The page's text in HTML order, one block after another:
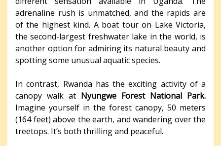
adrenaline rush is unmatched, and the rapids are
of the highest kind. A boat tour on Lake Victoria,
the second-largest freshwater lake in the world, is
another option for admiring its natural beauty and
spotting some unusual aquatic species.
In contrast, Rwanda has the exciting activity of a
canopy walk at Nyungwe Forest National Park.
Imagine yourself in the forest canopy, 50 meters
(164 feet) above the earth, and wandering over the
treetops. It’s both thrilling and peaceful.